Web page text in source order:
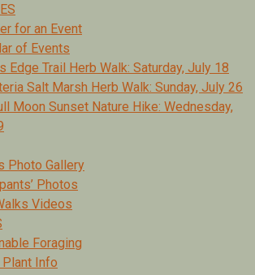
for an Event
of Events
Edge Trail Herb Walk: Saturday, July 18
Salt Marsh Herb Walk: Sunday, July 26
Moon Sunset Nature Hike: Wednesday,
Photo Gallery
Photos
Videos
Foraging
Info